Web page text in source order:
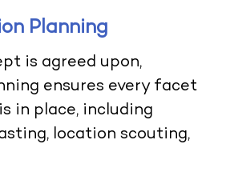
Planning
is agreed upon,
ensures every facet
in place, including
location scouting,